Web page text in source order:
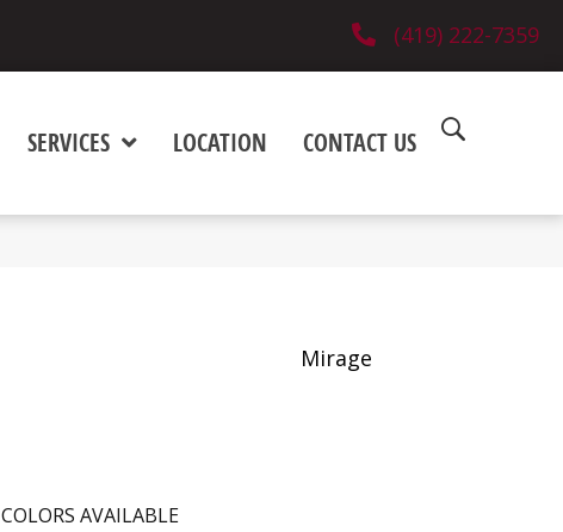
(419) 222-7359
SERVICES LOCATION CONTACT US
Mirage
COLORS AVAILABLE